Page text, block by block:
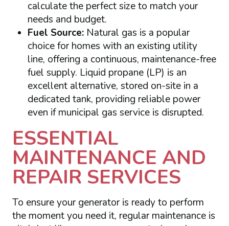
calculate the perfect size to match your
needs and budget.
Fuel Source:Natural gas is a popular
choice for homes with an existing utility
line, offering a continuous, maintenance-free
fuel supply. Liquid propane (LP) is an
excellent alternative, stored on-site in a
dedicated tank, providing reliable power
even if municipal gas service is disrupted.
ESSENTIAL
MAINTENANCE AND
REPAIR SERVICES
To ensure your generator is ready to perform
the moment you need it, regular maintenance is